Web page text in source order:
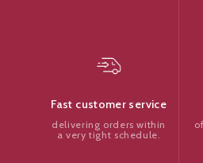
Fast customer service
delivering orders within
a very tight schedule.